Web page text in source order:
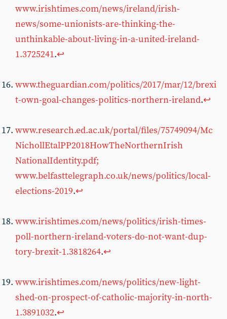
www.irishtimes.com/news/ireland/irish-
news/some-unionists-are-thinking-the-
unthinkable-about-living-in-a-united-ireland-
1.3725241.↩︎
www.theguardian.com/politics/2017/mar/12/brexi
t-own-goal-changes-politics-northern-ireland.↩︎
www.research.ed.ac.uk/portal/files/75749094/Mc
NichollEtalPP2018HowTheNorthernIrish
NationalIdentity.pdf;
www.belfasttelegraph.co.uk/news/politics/local-
elections-2019.↩︎
www.irishtimes.com/news/politics/irish-times-
poll-northern-ireland-voters-do-not-want-dup-
tory-brexit-1.3818264.↩︎
www.irishtimes.com/news/politics/new-light-
shed-on-prospect-of-catholic-majority-in-north-
1.3891032.↩︎